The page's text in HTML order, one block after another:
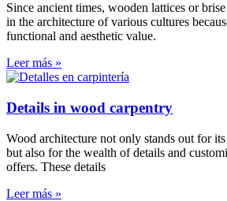
Since ancient times, wooden lattices or
in the architecture of various cultures
functional and aesthetic value.
Leer más »
Details in wood carpentry
Wood architecture not only stands out for
but also for the wealth of details and
offers. These details
Leer más »